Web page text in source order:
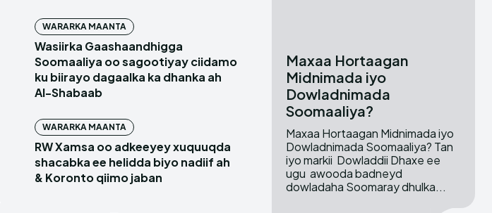
WARARKA MAANTA
Wasiirka Gaashaandhigga
Soomaaliya oo sagootiyay ciidamo
ku biirayo dagaalka ka dhanka ah
Al-Shabaab
WARARKA MAANTA
RW Xamsa oo adkeeyey xuquuqda
shacabka ee helidda biyo nadiif ah
& Koronto qiimo jaban
Maxaa Hortaagan
Midnimada iyo
Dowladnimada
Soomaaliya?
Maxaa Hortaagan Midnimada iyo
Dowladnimada Soomaaliya? Tan
iyo markii Dowladdii Dhaxe ee
ugu awooda badneyd
dowladaha Soomaray dhulka...